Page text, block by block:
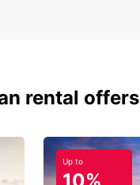
rental offers
Up to